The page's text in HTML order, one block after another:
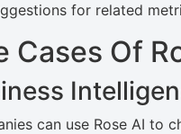
for related
Cases Of
can use Rose AI to